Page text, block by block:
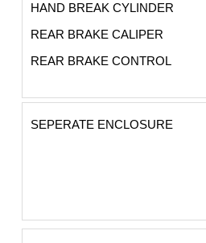
HAND BREAK CYLINDER
REAR BRAKE CALIPER
REAR BRAKE CONTROL
SEPERATE ENCLOSURE